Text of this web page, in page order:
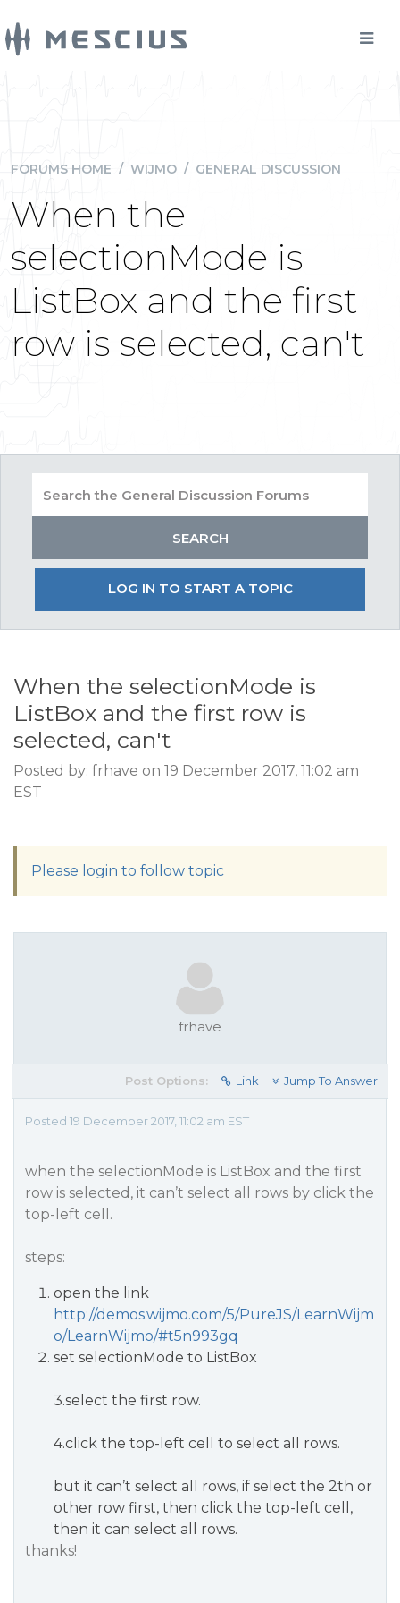
FORUMS HOME / WIJMO / GENERAL DISCUSSION
When the
selectionMode is
ListBox and the first
row is selected, can't
LOG IN TO START A TOPIC
When the selectionMode is
ListBox and the first row is
selected, can't
Posted by: frhave on 19 December 2017, 11:02 am
EST
Please login to follow topic
frhave
Post Options: Link Jump To Answer
Posted 19 December 2017, 11:02 am EST
when the selectionMode is ListBox and the first
row is selected, it can’t select all rows by click the
top-left cell.
steps:
open the link
http://demos.wijmo.com/5/PureJS/LearnWijm
o/LearnWijmo/#t5n993gq
set selectionMode to ListBox
3.select the first row.
4.click the top-left cell to select all rows.
but it can’t select all rows, if select the 2th or
other row first, then click the top-left cell,
then it can select all rows.
thanks!